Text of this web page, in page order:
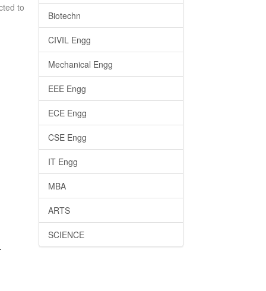
to
Biotechn
CIVIL Engg
Mechanical Engg
EEE Engg
ECE Engg
CSE Engg
IT Engg
MBA
ARTS
SCIENCE